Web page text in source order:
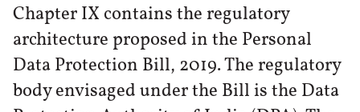
Chapter IX contains the regulatory
architecture proposed in the Personal
Data Protection Bill, 2019. The regulatory
body envisaged under the Bill is the Data